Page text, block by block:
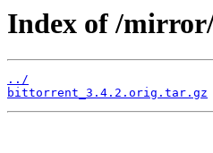
Index of /
../
bittorrent_3.4.2.orig.tar.gz